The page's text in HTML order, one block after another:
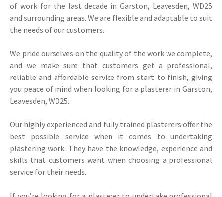
of work for the last decade in Garston, Leavesden, WD25
and surrounding areas. We are flexible and adaptable to suit
the needs of our customers.
We pride ourselves on the quality of the work we complete,
and we make sure that customers get a professional,
reliable and affordable service from start to finish, giving
you peace of mind when looking for a plasterer in Garston,
Leavesden, WD25.
Our highly experienced and fully trained plasterers offer the
best possible service when it comes to undertaking
plastering work. They have the knowledge, experience and
skills that customers want when choosing a professional
service for their needs.